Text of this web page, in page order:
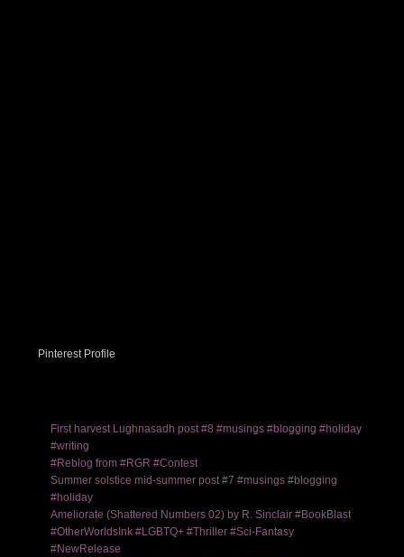
Pinterest Profile
First harvest Lughnasadh post #8 #musings #blogging #holiday
#writing
#Reblog from #RGR #Contest
Summer solstice mid-summer post #7 #musings #blogging
#holiday
Ameliorate (Shattered Numbers 02) by R. Sinclair #BookBlast
#OtherWorldsInk #LGBTQ+ #Thriller #Sci-Fantasy
#NewRelease